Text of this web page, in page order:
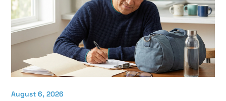
August 6, 2026